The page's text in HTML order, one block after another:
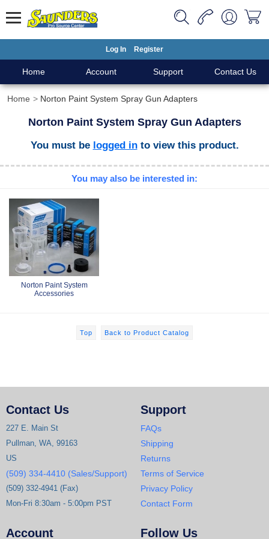
Log In Register
Home Account Support Contact Us
Home Norton Paint System Spray Gun Adapters
Norton Paint System Spray Gun Adapters
You must be logged into view this product.
You may also be interested in:
Norton Paint System
Accessories
Top Back to Product Catalog
Contact Us
227 E. Main St
Pullman, WA, 99163
US
(509) 334-4410 (Sales/Support)
(509) 332-4941 (Fax)
Mon-Fri 8:30am - 5:00pm PST
Support
FAQs
Shipping
Returns
Terms of Service
Privacy Policy
Contact Form
Account Follow Us